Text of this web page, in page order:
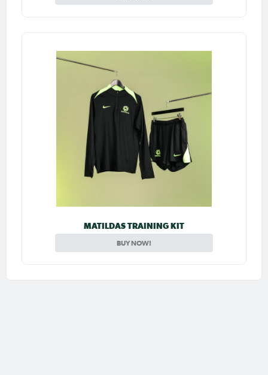
MATILDAS TRAINING KIT
BUY NOW!